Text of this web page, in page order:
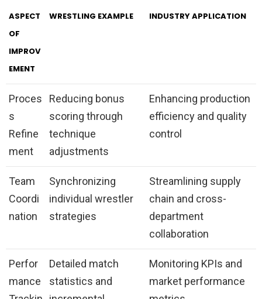
ASPECT
OF
IMPROV
EMENT
WRESTLING EXAMPLE INDUSTRY APPLICATION
Proces
s
Refine
ment
Reducing bonus
scoring through
technique
adjustments
Enhancing production
efficiency and quality
control
Team
Coordi
nation
Synchronizing
individual wrestler
strategies
Streamlining supply
chain and cross-
department
collaboration
Perfor
mance
Detailed match
statistics and
Monitoring KPIs and
market performance